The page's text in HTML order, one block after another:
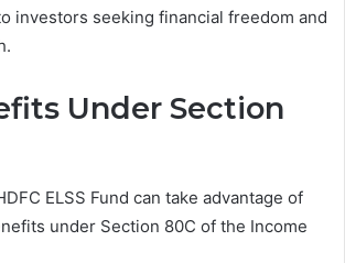
investors seeking financial freedom and
Under Section
ELSS Fund can take advantage of
under Section 80C of the Income